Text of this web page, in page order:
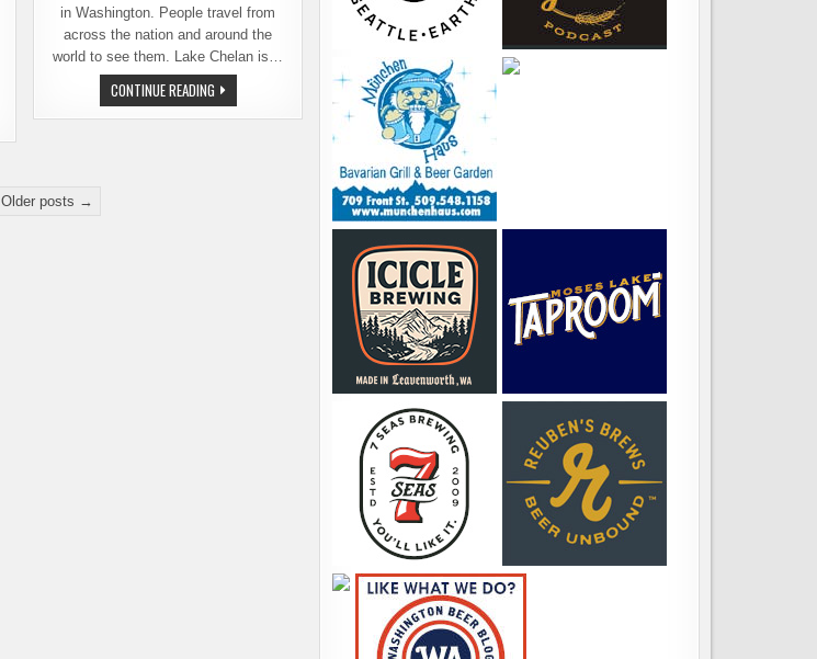
in Washington. People travel from
across the nation and around the
world to see them. Lake Chelan is…
CONTINUE READINGLOCAL
MYTH
BUSTED:
Older posts →